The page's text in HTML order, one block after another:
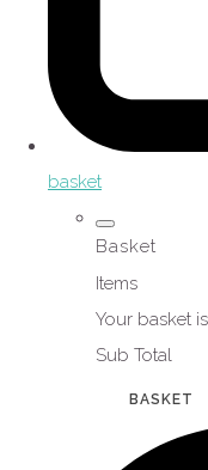
basket
Basket
Items
Your basket
Sub Total
BASKET